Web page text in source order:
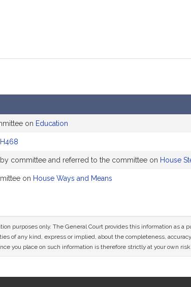
on Education
H468
committee and referred to the committee on House
on House Ways and Means
purposes only. The General Court provides this information as
of any kind, express or implied, about the completeness,
you place on such information is therefore strictly at your own risk.